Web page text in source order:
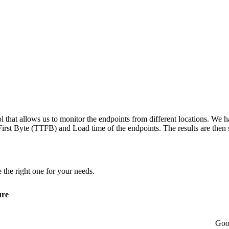
allows us to monitor the endpoints from different locations. We
Byte (TTFB) and Load time of the endpoints. The results are then
right one for your needs.